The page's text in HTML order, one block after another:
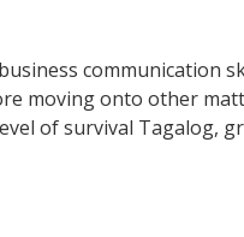
communication
moving onto other
of survival Tagalog,